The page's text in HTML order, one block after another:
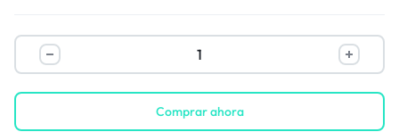
Comprar ahora